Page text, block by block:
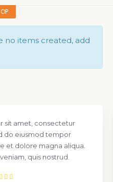
no items created, add
sit amet, consectetur
do eiusmod tempor
et dolore magna aliqua.
quis nostrud.